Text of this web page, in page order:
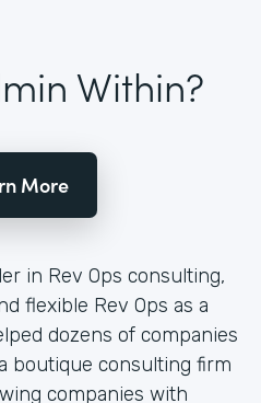
Within?
More
in Rev Ops consulting,
flexible Rev Ops as a
dozens of companies
boutique consulting firm
companies with